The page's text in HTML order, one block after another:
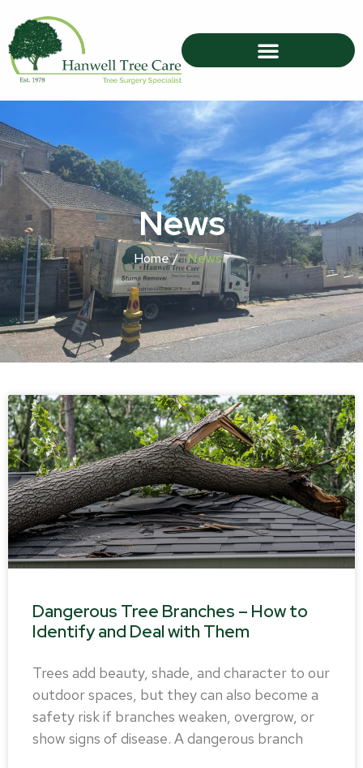
News
Home / News
Dangerous Tree Branches – How to
Identify and Deal with Them
Trees add beauty, shade, and character to our
outdoor spaces, but they can also become a
safety risk if branches weaken, overgrow, or
show signs of disease. A dangerous branch